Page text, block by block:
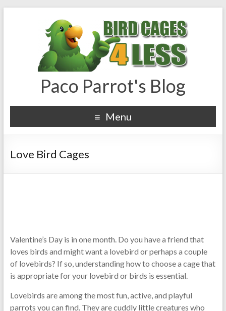
Paco Parrot's Blog
Menu
Love Bird Cages
Valentine’s Day is in one month. Do you have a friend that
loves birds and might want a lovebird or perhaps a couple
of lovebirds? If so, understanding how to choose a cage that
is appropriate for your lovebird or birds is essential.
Lovebirds are among the most fun, active, and playful
parrots you can find. They are cuddly little creatures who